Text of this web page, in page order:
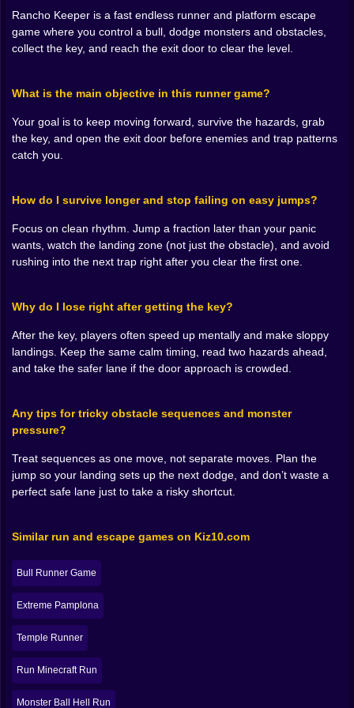
🦴👾 Monsters, Traps, and That Mean Little “Gotcha”
Placement
Obstacles appear where they’re most annoying,
game loves to put threats in positions that punish lazy
jumping. You’ll have moments where you jump too
early and land into trouble, or jump too late and clip an
the button,” timing is “press the button at the exact
And the monsters add a mood layer. They make the
ranch feel infected, like the whole place has gone
wrong. You’re not just dodging random hazards,
moving or get eaten by the vibe.” 👾💀
🛫💨 Jumping, Flying, and the Art of Staying Smooth
A good runner game isn’t only about reflexes, it’s
early instead of desperate last-second flailing. When
you play smoothly, the bull feels powerful, like you’re
gliding through danger with confidence. When you
play messy, it feels like the ranch is pushing you
around, forcing you into awkward angles, stealing your
momentum.
obstacles, while others feel like you’re threading
into play, it adds another layer of control, because now
you’re not only managing when to leave the ground,
you’re managing how to stay safe while airborne and
how to re-enter the ground without landing into a trap.
That transition, air to land, is where a lot of runs die. It’s
the point where your brain relaxes too early like “nice,
I’m safe,” and the game responds with “nope.” 😅
🎬🔥 The Best Runs Feel Like a Tiny Action Movie
Rancho Keeper is a fast endless runner and platform escape
game where you control a bull, dodge monsters and obstacles,
collect the key, and reach the exit door to clear the level.
What is the main objective in this runner game?
Your goal is to keep moving forward, survive the hazards, grab
the key, and open the exit door before enemies and trap patterns
catch you.
How do I survive longer and stop failing on easy jumps?
Focus on clean rhythm. Jump a fraction later than your panic
wants, watch the landing zone (not just the obstacle), and avoid
rushing into the next trap right after you clear the first one.
Why do I lose right after getting the key?
After the key, players often speed up mentally and make sloppy
landings. Keep the same calm timing, read two hazards ahead,
and take the safer lane if the door approach is crowded.
Any tips for tricky obstacle sequences and monster
pressure?
Treat sequences as one move, not separate moves. Plan the
jump so your landing sets up the next dodge, and don’t waste a
perfect safe lane just to take a risky shortcut.
Similar run and escape games on Kiz10.com
Bull Runner Game
Extreme Pamplona
Temple Runner
Run Minecraft Run
Monster Ball Hell Run